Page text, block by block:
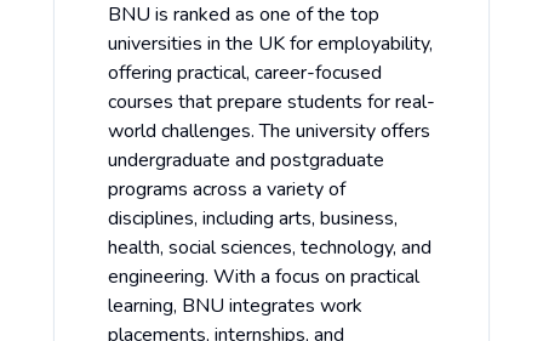
BNU is ranked as one of the top
universities in the UK for employability,
offering practical, career-focused
courses that prepare students for real-
world challenges. The university offers
undergraduate and postgraduate
programs across a variety of
disciplines, including arts, business,
health, social sciences, technology, and
engineering. With a focus on practical
learning, BNU integrates work
placements, internships, and